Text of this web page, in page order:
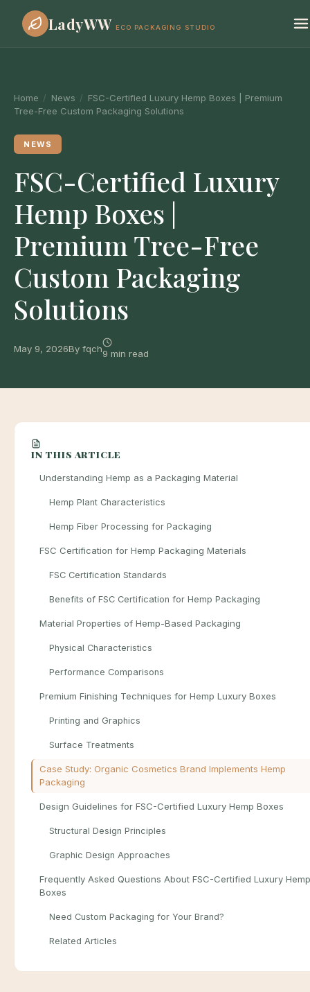
LadyWW ECO PACKAGING STUDIO
Home / News / FSC-Certified Luxury Hemp Boxes | Premium
Tree-Free Custom Packaging Solutions
NEWS
FSC-Certified Luxury
Hemp Boxes |
Premium Tree-Free
Custom Packaging
Solutions
May 9, 2026By fqch9 min read
IN THIS ARTICLE
Understanding Hemp as a Packaging Material
Hemp Plant Characteristics
Hemp Fiber Processing for Packaging
FSC Certification for Hemp Packaging Materials
FSC Certification Standards
Benefits of FSC Certification for Hemp Packaging
Material Properties of Hemp-Based Packaging
Physical Characteristics
Performance Comparisons
Premium Finishing Techniques for Hemp Luxury Boxes
Printing and Graphics
Surface Treatments
Case Study: Organic Cosmetics Brand Implements Hemp
Packaging
Design Guidelines for FSC-Certified Luxury Hemp Boxes
Structural Design Principles
Graphic Design Approaches
Frequently Asked Questions About FSC-Certified Luxury Hemp
Boxes
Need Custom Packaging for Your Brand?
Related Articles